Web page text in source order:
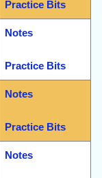
Practice Bits
Notes
Practice Bits
Notes
Practice Bits
Notes